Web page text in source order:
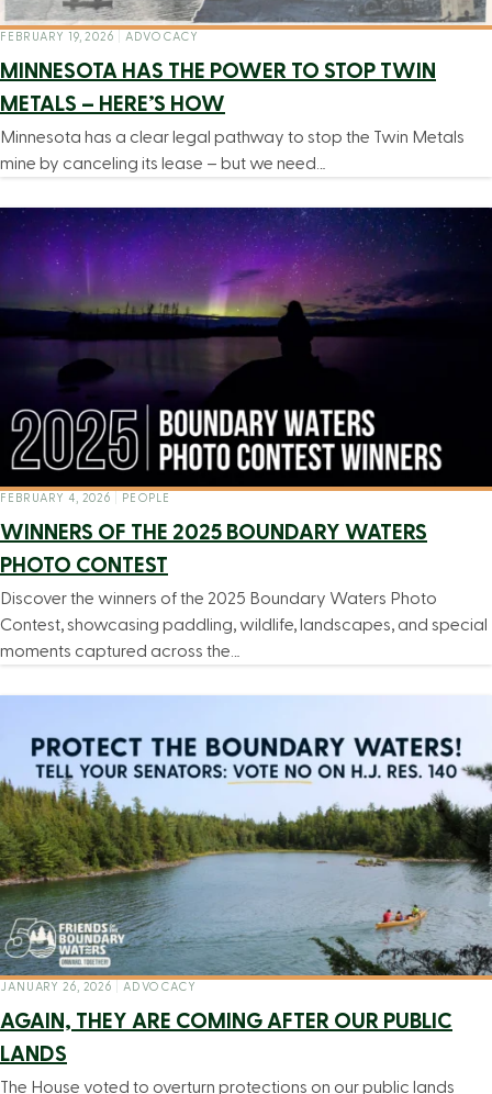
FEBRUARY 19, 2026 ADVOCACY
MINNESOTA HAS THE POWER TO STOP TWIN
METALS – HERE’S HOW
Minnesota has a clear legal pathway to stop the Twin Metals
mine by canceling its lease – but we need…
FEBRUARY 4, 2026 PEOPLE
WINNERS OF THE 2025 BOUNDARY WATERS
PHOTO CONTEST
Discover the winners of the 2025 Boundary Waters Photo
Contest, showcasing paddling, wildlife, landscapes, and special
moments captured across the…
JANUARY 26, 2026 ADVOCACY
AGAIN, THEY ARE COMING AFTER OUR PUBLIC
LANDS
The House voted to overturn protections on our public lands